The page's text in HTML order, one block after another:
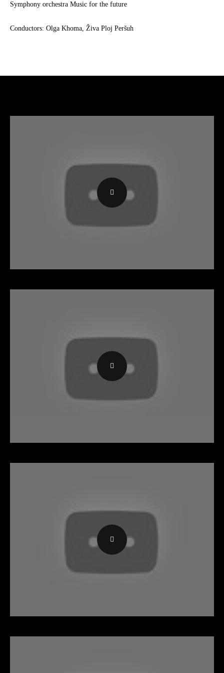
Symphony orchestra Music for the future
Conductors: Olga Khoma, Živa Ploj Peršuh